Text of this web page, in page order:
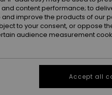
See
content performance; to
improve the products of our
to your consent, or oppose
audience measurement
Accept all